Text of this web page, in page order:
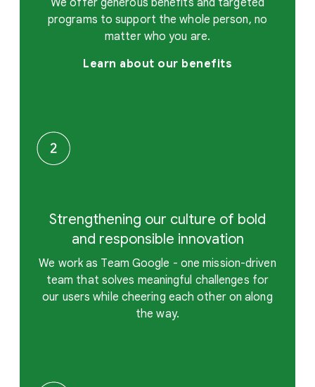
We offer generous benefits and targeted
programs to support the whole person, no
matter who you are.
Learn about our benefits
Strengthening our culture of bold
and responsible innovation
We work as Team Google - one mission-driven
team that solves meaningful challenges for
our users while cheering each other on along
the way.